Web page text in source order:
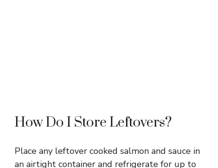
How Do I Store Leftovers?
Place any leftover cooked salmon and sauce in
an airtight container and refrigerate for up to